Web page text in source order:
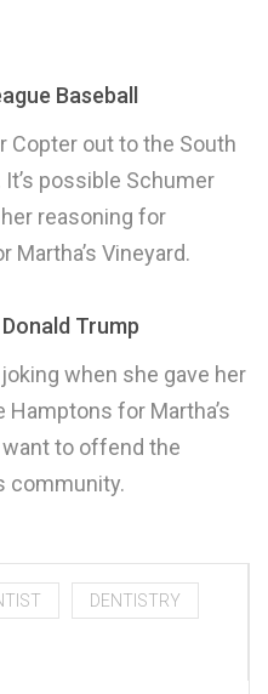
Baseball
Copter out to the South
possible Schumer
reasoning for
Vineyard.
Trump
when she gave her
for Martha’s
want to offend the
community.
DENTISTRY